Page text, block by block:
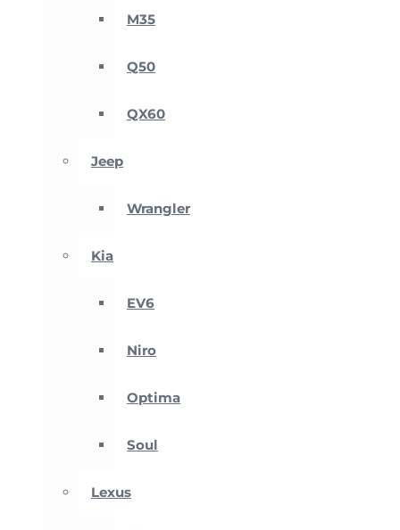
M35
Q50
QX60
Jeep
Wrangler
Kia
EV6
Niro
Optima
Soul
Lexus